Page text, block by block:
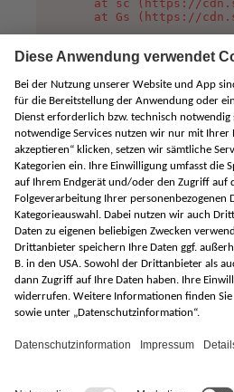
at sc (https://
at Gs (https://